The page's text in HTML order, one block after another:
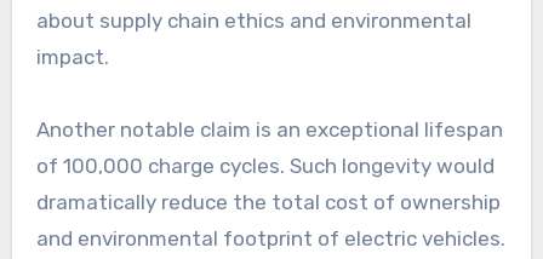
about supply chain ethics and environmental
impact.
Another notable claim is an exceptional lifespan
of 100,000 charge cycles. Such longevity would
dramatically reduce the total cost of ownership
and environmental footprint of electric vehicles.